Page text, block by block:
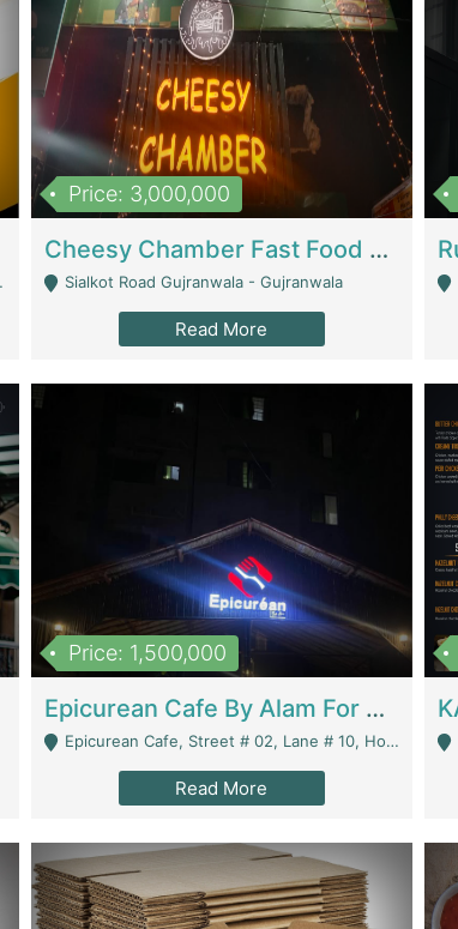
Price: 3,000,000
Cheesy Chamber Fast Food Restaurant | Restaurants
Sialkot Road Gujranwala - Gujranwala
Read More
Price: 1,500,000
Epicurean Cafe By Alam For Sale With Complete Setup Of Fastfood And Chinese With The Smoke Of BBQ | Restaurants
Epicurean Cafe, Street # 02, Lane # 10, Hostel City, Park Road, Royal Avenue, Islamabad. - Islamabad
Read More